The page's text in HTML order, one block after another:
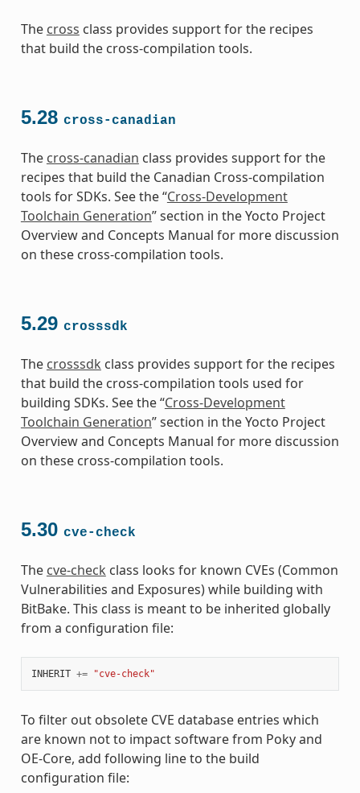
The cross class provides support for the recipes
that build the cross-compilation tools.
5.28 cross-canadian
The cross-canadian class provides support for the
recipes that build the Canadian Cross-compilation
tools for SDKs. See the “Cross-Development
Toolchain Generation” section in the Yocto Project
Overview and Concepts Manual for more discussion
on these cross-compilation tools.
5.29 crosssdk
The crosssdk class provides support for the recipes
that build the cross-compilation tools used for
building SDKs. See the “Cross-Development
Toolchain Generation” section in the Yocto Project
Overview and Concepts Manual for more discussion
on these cross-compilation tools.
5.30 cve-check
The cve-check class looks for known CVEs (Common
Vulnerabilities and Exposures) while building with
BitBake. This class is meant to be inherited globally
from a configuration file:
INHERIT += "cve-check"
To filter out obsolete CVE database entries which
are known not to impact software from Poky and
OE-Core, add following line to the build
configuration file: